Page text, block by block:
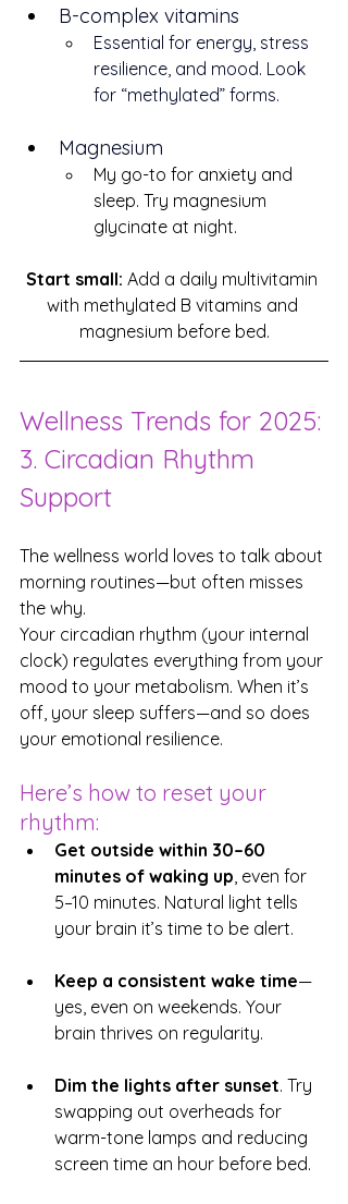
B-complex vitamins
Essential for energy, stress
resilience, and mood. Look
for “methylated” forms.
Magnesium
My go-to for anxiety and
sleep. Try magnesium
glycinate at night.
Start small: Add a daily multivitamin
with methylated B vitamins and
magnesium before bed.
Wellness Trends for 2025:
3. Circadian Rhythm
Support
The wellness world loves to talk about
morning routines—but often misses
the why.
Your circadian rhythm (your internal
clock) regulates everything from your
mood to your metabolism. When it’s
off, your sleep suffers—and so does
your emotional resilience.
Here’s how to reset your
rhythm:
Get outside within 30–60
minutes of waking up, even for
5–10 minutes. Natural light tells
your brain it’s time to be alert.
Keep a consistent wake time—
yes, even on weekends. Your
brain thrives on regularity.
Dim the lights after sunset. Try
swapping out overheads for
warm-tone lamps and reducing
screen time an hour before bed.